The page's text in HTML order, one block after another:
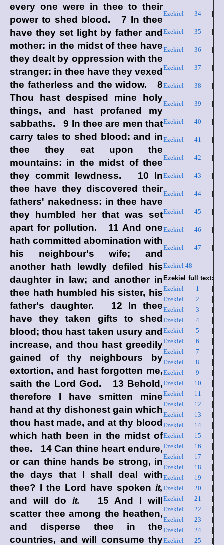
Ezekiel 34|
Ezekiel 35
Ezekiel 36
Ezekiel 37
Ezekiel 38
Ezekiel 39
Ezekiel 40
Ezekiel 41
Ezekiel 42
Ezekiel 43
Ezekiel 44|
Ezekiel 45
Ezekiel 46
Ezekiel 47
Ezekiel 48
Ezekiel full text:
Ezekiel 1
Ezekiel 2
Ezekiel 3
Ezekiel 4
Ezekiel 5
Ezekiel 6
Ezekiel 7
Ezekiel 8
Ezekiel 9
Ezekiel 10
Ezekiel 11
Ezekiel 12
Ezekiel 13
Ezekiel 14|
Ezekiel 15
Ezekiel 16
Ezekiel 17
Ezekiel 18
Ezekiel 19
Ezekiel 20
Ezekiel 21
Ezekiel 22
Ezekiel 23
Ezekiel 24|
Ezekiel 25
every one were in thee to their
power to shed blood. 7 In thee
have they set light by father and
mother: in the midst of thee have
they dealt by oppression with the
stranger: in thee have they vexed
the fatherless and the widow. 8
Thou hast despised mine holy
things, and hast profaned my
sabbaths. 9 In thee are men that
carry tales to shed blood: and in
thee they eat upon the
mountains: in the midst of thee
they commit lewdness. 10 In
thee have they discovered their
fathers' nakedness: in thee have
they humbled her that was set
apart for pollution. 11 And one
hath committed abomination with
his neighbour's wife; and
another hath lewdly defiled his
daughter in law; and another in
thee hath humbled his sister, his
father's daughter. 12 In thee
have they taken gifts to shed
blood; thou hast taken usury and
increase, and thou hast greedily
gained of thy neighbours by
extortion, and hast forgotten me,
saith the LordGod . 13 Behold,
therefore I have smitten mine
hand at thy dishonest gain which
thou hast made, and at thy blood
which hath been in the midst of
thee. 14 Can thine heart endure,
or can thine hands be strong, in
the days that I shall deal with
thee? I the Lord have spoken it,
and will do it. 15 And I will
scatter thee among the heathen,
and disperse thee in the
countries, and will consume thy